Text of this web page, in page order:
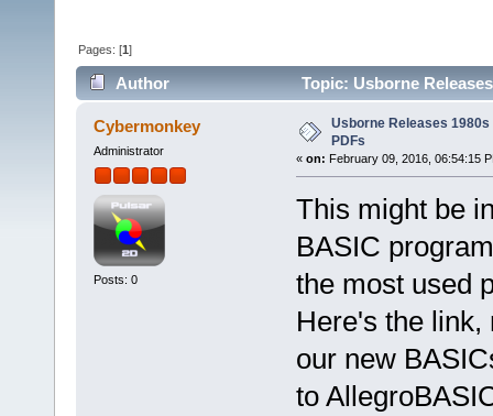
Pages: [1]
Author Topic: Usborne
Cybermonkey
Administrator
Posts: 0
Usborne Releases
PDFs
« on: February 09, 2016, 06:54:15
This might be
BASIC
the most used
Here's the
our new
to